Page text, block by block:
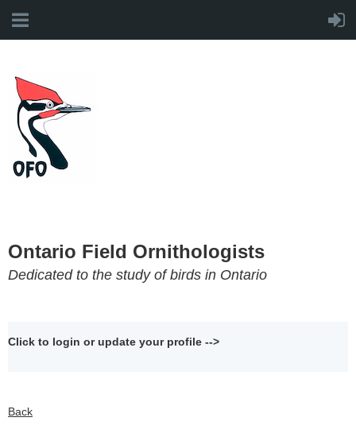
Ontario Field Ornithologists
Dedicated to the study of birds in Ontario
Click to login or update your profile -->
Back